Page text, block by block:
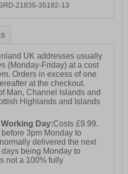
21835-35182-13
UK addresses usually
(Monday-Friday) at a cost
Orders in excess of one
at the checkout.
Man, Channel Islands and
Highlands and Islands
Day:Costs £9.99.
3pm Monday to
delivered the next
being Monday to
not a 100% fully